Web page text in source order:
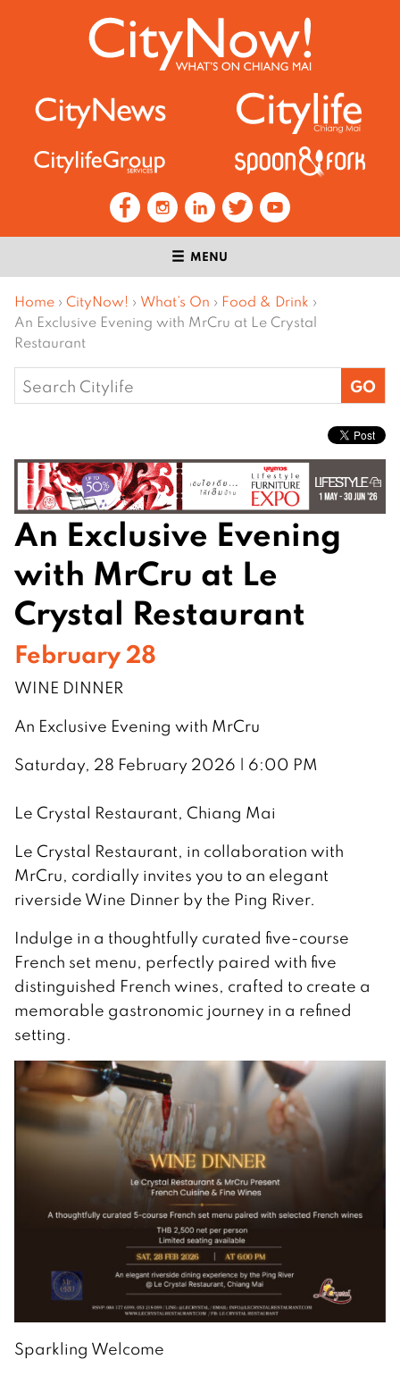
MENU
Home › CityNow! › What’s On › Food & Drink ›
An Exclusive Evening with MrCru at Le Crystal
Restaurant
Search
for:
An Exclusive Evening
with MrCru at Le
Crystal Restaurant
February 28
WINE DINNER
An Exclusive Evening with MrCru
Saturday, 28 February 2026 | 6:00 PM
Le Crystal Restaurant, Chiang Mai
Le Crystal Restaurant, in collaboration with
MrCru, cordially invites you to an elegant
riverside Wine Dinner by the Ping River.
Indulge in a thoughtfully curated five-course
French set menu, perfectly paired with five
distinguished French wines, crafted to create a
memorable gastronomic journey in a refined
setting.
Sparkling Welcome